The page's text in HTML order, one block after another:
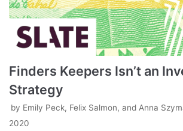
Finders Keepers Isn’t an
Strategy
by Emily Peck, Felix Salmon, and Anna
2020